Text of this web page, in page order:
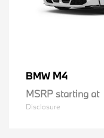
BMW M4
MSRP starting at
Disclosure